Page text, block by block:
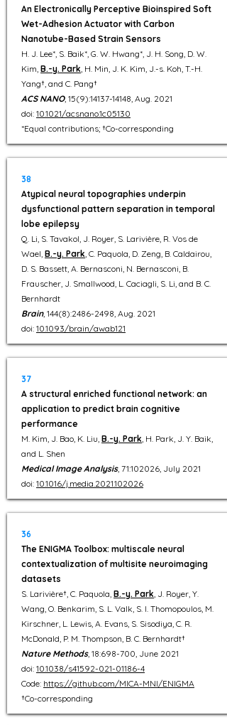
An Electronically Perceptive Bioinspired Soft
Wet-Adhesion Actuator with Carbon
Nanotube-Based Strain Sensors
H. J. Lee*, S. Baik*, G. W. Hwang*, J. H. Song, D. W.
Kim, B.-y. Park, H. Min, J. K. Kim, J.-s. Koh, T.-H.
Yang†, and C. Pang†
ACS NANO, 15(9):14137-14148, Aug. 2021
doi: 10.1021/acsnano.1c05130
*Equal contributions; †Co-corresponding
38
Atypical neural topographies underpin
dysfunctional pattern separation in temporal
lobe epilepsy
Q. Li, S. Tavakol, J. Royer, S. Larivière, R. Vos de
Wael, B.-y. Park, C. Paquola, D. Zeng, B. Caldairou,
D. S. Bassett, A. Bernasconi, N. Bernasconi, B.
Frauscher, J. Smallwood, L. Caciagli, S. Li, and B. C.
Bernhardt
Brain, 144(8):2486-2498, Aug. 2021
doi: 10.1093/brain/awab121
37
A structural enriched functional network: an
application to predict brain cognitive
performance
M. Kim, J. Bao, K. Liu, B.-y. Park, H. Park, J. Y. Baik,
and L. Shen
Medical Image Analysis, 71:102026, July 2021
doi: 10.1016/j.media.2021.102026
36
The ENIGMA Toolbox: multiscale neural
contextualization of multisite neuroimaging
datasets
S. Larivière†, C. Paquola, B.-y. Park, J. Royer, Y.
Wang, O. Benkarim, S. L. Valk, S. I. Thomopoulos, M.
Kirschner, L. Lewis, A. Evans, S. Sisodiya, C. R.
McDonald, P. M. Thompson, B. C. Bernhardt†
Nature Methods, 18:698-700, June 2021
doi: 10.1038/s41592-021-01186-4
Code: https://github.com/MICA-MNI/ENIGMA
†Co-corresponding